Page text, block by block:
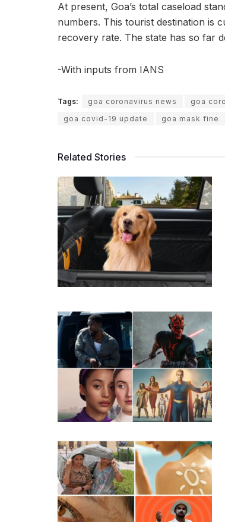
At present, Goa’s total caseload
numbers. This tourist destination is
recovery rate. The state has so far
-With inputs from IANS
Tags: goa coronavirus news goa
goa covid-19 update
goa mask fine
Related Stories